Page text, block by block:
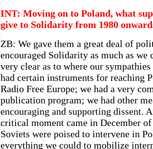
INT: Moving on to Poland, what
give to Solidarity from 1980
ZB: We gave them a great deal of
encouraged Solidarity as much as we
very clear as to where our
had certain instruments for reaching
Radio Free Europe; we had a very
publication program; we had other
encouraging and supporting dissent.
critical moment came in December
Soviets were poised to intervene in
everything we could to mobilize